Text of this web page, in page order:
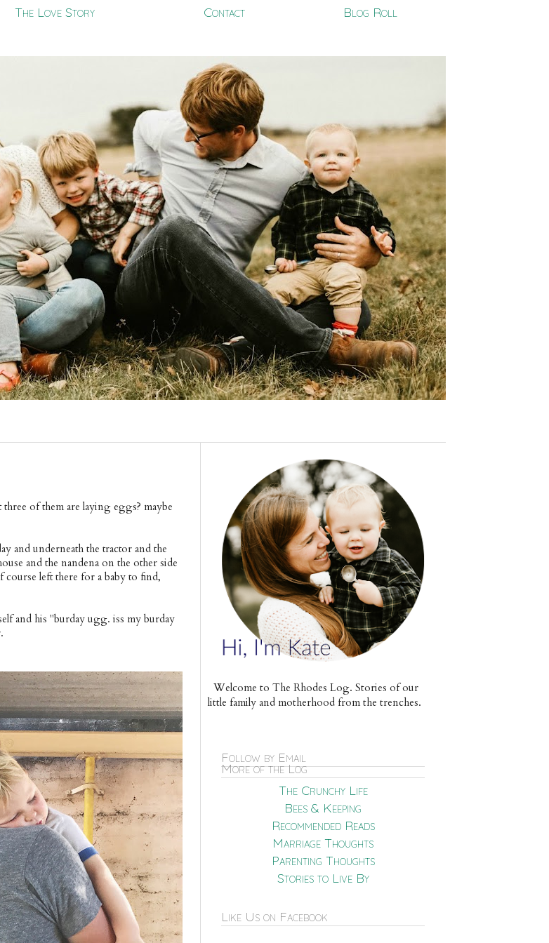
The Love Story Contact Blog Roll
of them are laying eggs? maybe
and underneath the tractor and the
and the nandena on the other side
left there for a baby to find,
and his "burday ugg. iss my burday
Welcome to The Rhodes Log. Stories of our
little family and motherhood from the trenches.
Follow by Email
More of the Log
The Crunchy Life
Bees & Keeping
Recommended Reads
Marriage Thoughts
Parenting Thoughts
Stories to Live By
Like Us on Facebook